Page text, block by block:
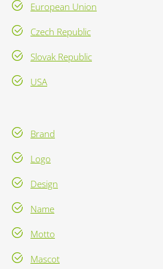
European Union
Czech Republic
Slovak Republic
USA
Brand
Logo
Design
Name
Motto
Mascot